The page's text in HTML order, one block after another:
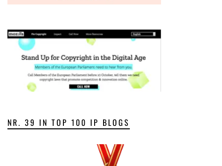
NR. 39 IN TOP 100 IP BLOGS